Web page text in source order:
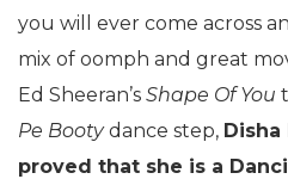
you will ever come across
mix of oomph and great
Ed Sheeran’s Shape Of You
Pe Bootydance step,
proved that she is a